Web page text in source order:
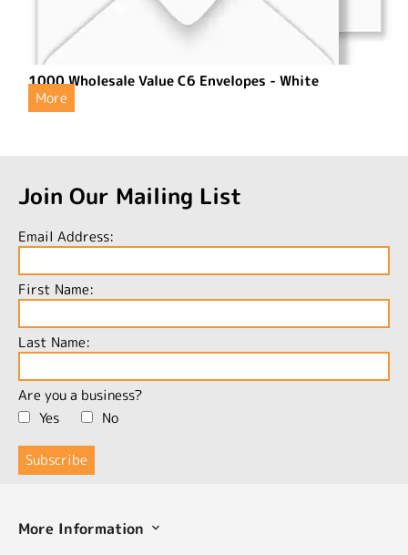
1000 Wholesale Value C6 Envelopes - White
More
Join Our Mailing List
Email Address:
First Name:
Last Name:
Are you a business?
Yes
No
More Information